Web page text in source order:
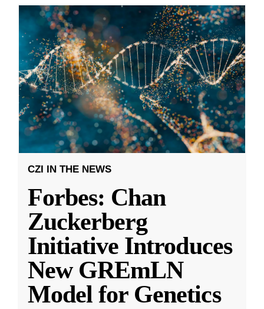
CZI IN THE NEWS
Forbes: Chan
Zuckerberg
Initiative Introduces
New GREmLN
Model for Genetics